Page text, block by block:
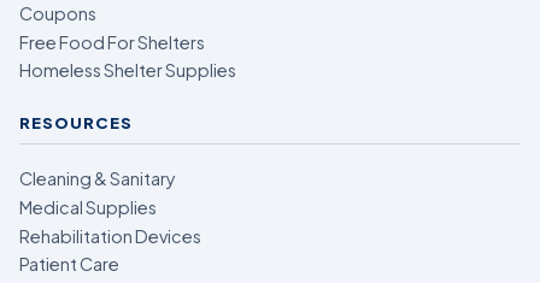
Coupons
Free Food For Shelters
Homeless Shelter Supplies
RESOURCES
Cleaning & Sanitary
Medical Supplies
Rehabilitation Devices
Patient Care